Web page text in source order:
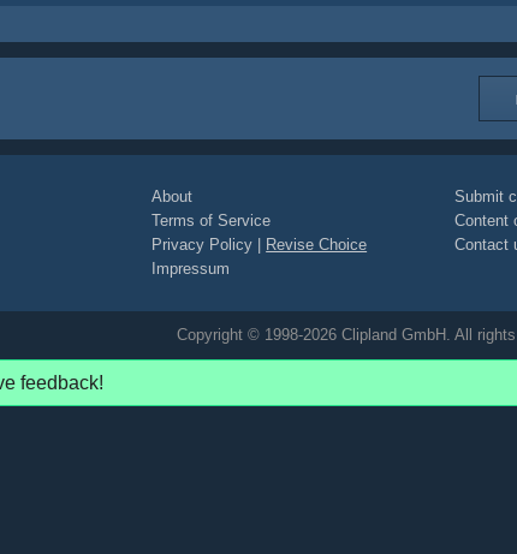
About
Terms of Service
Privacy Policy
Revise Choice
Impressum
Submit
Content
Contact
Copyright © 1998-2026 Clipland GmbH. All
feedback!